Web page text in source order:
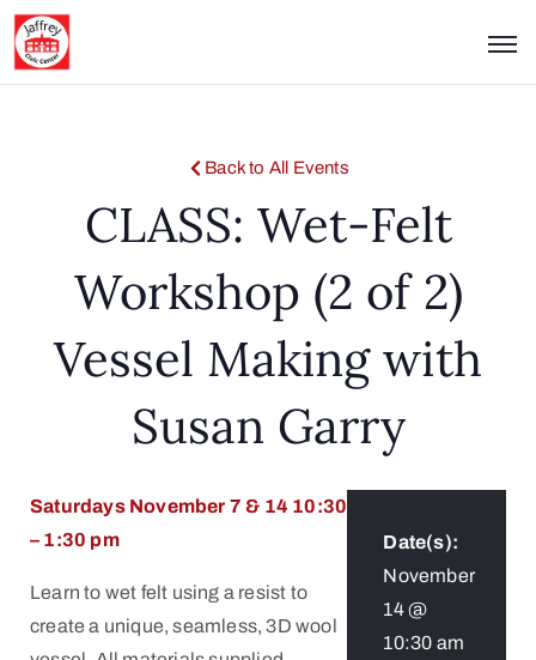
Back to All Events
CLASS: Wet-Felt
Workshop (2 of 2)
Vessel Making with
Susan Garry
Saturdays November 7 & 14 10:30
– 1:30 pm
Learn to wet felt using a resist to
create a unique, seamless, 3D wool
Date(s):
November
14 @
10:30 am